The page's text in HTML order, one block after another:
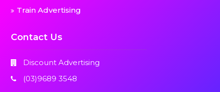
Train Advertising
Contact Us
Discount Advertising
(03)9689 3548